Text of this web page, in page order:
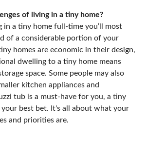
of living in a tiny home?
in a tiny home full-time you’ll most
of a considerable portion of your
homes are economic in their design,
dwelling to a tiny home means
space. Some people may also
kitchen appliances and
tub is a must-have for you, a tiny
best bet. It's all about what your
and priorities are.